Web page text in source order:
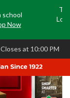
school
Now
⋅ Closes at 10:00 PM